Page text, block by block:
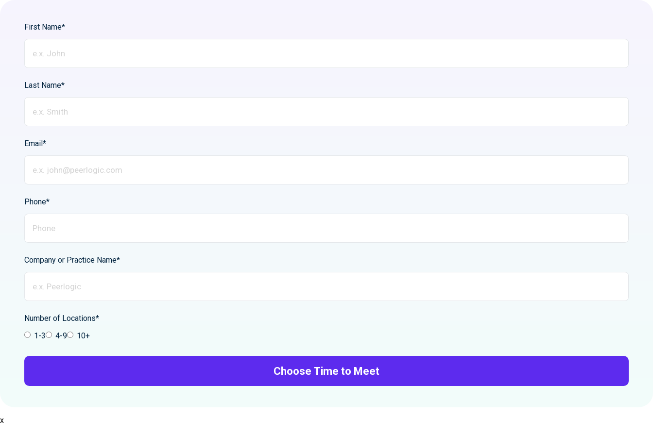
First Name*
Last Name*
Email*
Phone*
Company or Practice Name*
Number of Locations*
1-3
4-9 10+
x